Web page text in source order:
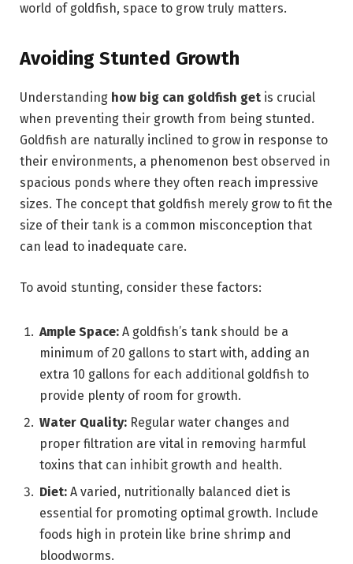
world of goldfish, space to grow truly matters.
Avoiding Stunted Growth
Understanding how big can goldfish get is crucial
when preventing their growth from being stunted.
Goldfish are naturally inclined to grow in response to
their environments, a phenomenon best observed in
spacious ponds where they often reach impressive
sizes. The concept that goldfish merely grow to fit the
size of their tank is a common misconception that
can lead to inadequate care.
To avoid stunting, consider these factors:
Ample Space: A goldfish’s tank should be a
minimum of 20 gallons to start with, adding an
extra 10 gallons for each additional goldfish to
provide plenty of room for growth.
Water Quality: Regular water changes and
proper filtration are vital in removing harmful
toxins that can inhibit growth and health.
Diet: A varied, nutritionally balanced diet is
essential for promoting optimal growth. Include
foods high in protein like brine shrimp and
bloodworms.